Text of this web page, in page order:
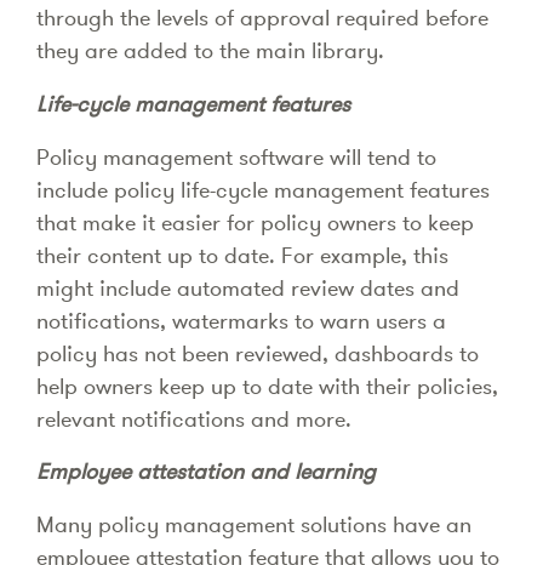
through the levels of approval required before
they are added to the main library.
Life-cycle management features
Policy management software will tend to
include policy life-cycle management features
that make it easier for policy owners to keep
their content up to date. For example, this
might include automated review dates and
notifications, watermarks to warn users a
policy has not been reviewed, dashboards to
help owners keep up to date with their policies,
relevant notifications and more.
Employee attestation and learning
Many policy management solutions have an
employee attestation feature that allows you to